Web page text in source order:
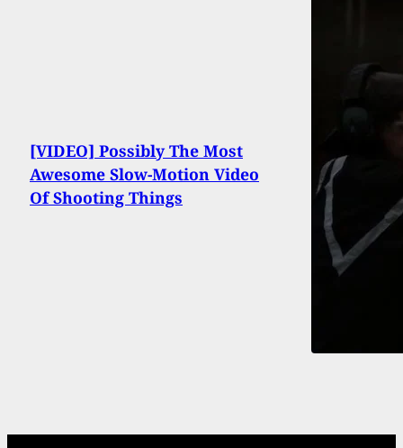
[VIDEO] Possibly The Most
Awesome Slow-Motion Video
Of Shooting Things